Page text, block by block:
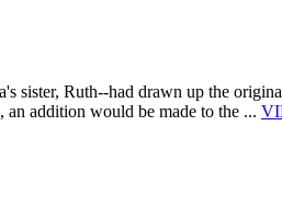
sister, Ruth--had drawn up the
addition would be made to the ...